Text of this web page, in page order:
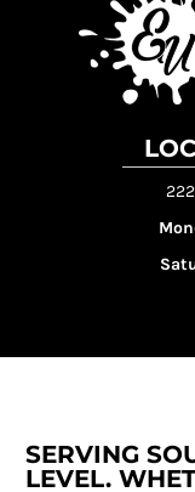
SERVING
LEVEL.